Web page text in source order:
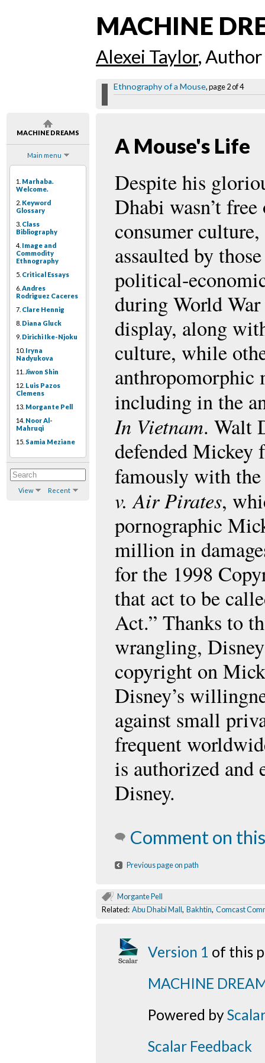
MACHINE DREAMS
Main menu
1. Marhaba.
Welcome.
2. Keyword
Glossary
3. Class
Bibliography
4. Image and
Commodity
Ethnography
5. Critical Essays
6. Andres
Rodriguez Caceres
7. Clare Hennig
8. Diana Gluck
9. Dirichi Ike-Njoku
10. Iryna
Nadyukova
11. Jiwon Shin
12. Luis Pazos
Clemens
13. Morgante Pell
14. Noor Al-
Mahruqi
15. Samia Meziane
View Recent
MACHINE
Alexei Taylor, Author
Ethnography of a Mouse, page 2 of 4
A Mouse's Life
Despite his
Dhabi wasn’t
consumer
assaulted by
political-
during World
display, along
culture, while
anthropomorphic
including in the
In Vietnam. Walt
defended Mickey
famously with
v. Air Pirates,
pornographic
million in
for the 1998
that act to be
Act.” Thanks to
wrangling,
copyright on
Disney’s
against small
frequent
is authorized and
Disney.
Comment on
Previous page on path
Morgante Pell
Related: Abu Dhabi Mall, Bakhtin, Comcast
Version 1 of this
MACHINE
Powered byScalar
Scalar Feedback